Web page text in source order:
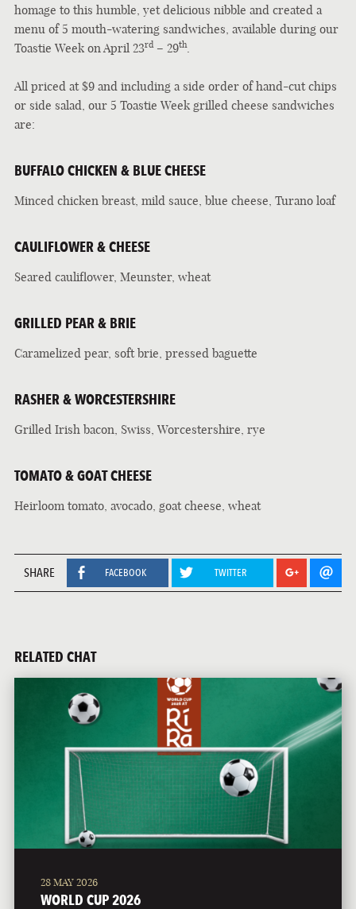
homage to this humble, yet delicious nibble and created a
menu of 5 mouth-watering sandwiches, available during our
Toastie Week on April 23rd– 29th.
All priced at $9 and including a side order of hand-cut chips
or side salad, our 5 Toastie Week grilled cheese sandwiches
are:
BUFFALO CHICKEN & BLUE CHEESE
Minced chicken breast, mild sauce, blue cheese, Turano loaf
CAULIFLOWER & CHEESE
Seared cauliflower, Meunster, wheat
GRILLED PEAR & BRIE
Caramelized pear, soft brie, pressed baguette
RASHER & WORCESTERSHIRE
Grilled Irish bacon, Swiss, Worcestershire, rye
TOMATO & GOAT CHEESE
Heirloom tomato, avocado, goat cheese, wheat
SHARE FACEBOOK TWITTER
RELATED CHAT
28 MAY 2026
WORLD CUP 2026